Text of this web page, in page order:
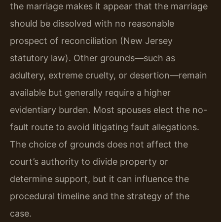
the marriage makes it appear that the marriage
should be dissolved with no reasonable
prospect of reconciliation (New Jersey
statutory law). Other grounds—such as
adultery, extreme cruelty, or desertion—remain
available but generally require a higher
evidentiary burden. Most spouses elect the no-
fault route to avoid litigating fault allegations.
The choice of grounds does not affect the
court’s authority to divide property or
determine support, but it can influence the
procedural timeline and the strategy of the
case.